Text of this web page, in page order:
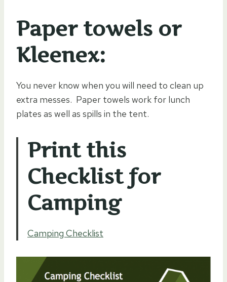
Paper towels or
Kleenex:
You never know when you will need to clean up
extra messes. Paper towels work for lunch
plates as well as spills in the tent.
Print this
Checklist for
Camping
Camping Checklist